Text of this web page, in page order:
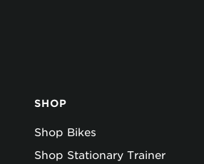
SHOP
Shop Bikes
Shop Stationary Trainer